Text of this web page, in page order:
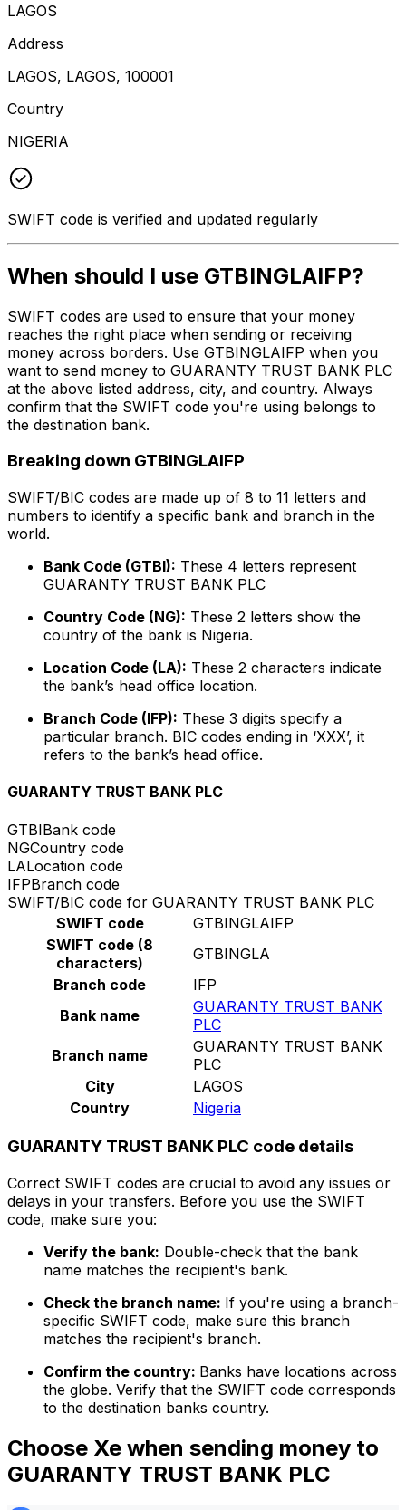
LAGOS
Address
LAGOS, LAGOS, 100001
Country
NIGERIA
SWIFT code is verified and updated regularly
When should I use GTBINGLAIFP?
SWIFT codes are used to ensure that your money
reaches the right place when sending or receiving
money across borders. Use GTBINGLAIFP when you
want to send money to GUARANTY TRUST BANK PLC
at the above listed address, city, and country. Always
confirm that the SWIFT code you're using belongs to
the destination bank.
Breaking down GTBINGLAIFP
SWIFT/BIC codes are made up of 8 to 11 letters and
numbers to identify a specific bank and branch in the
world.
Bank Code (GTBI): These 4 letters represent
GUARANTY TRUST BANK PLC
Country Code (NG): These 2 letters show the
country of the bank is Nigeria.
Location Code (LA): These 2 characters indicate
the bank’s head office location.
Branch Code (IFP): These 3 digits specify a
particular branch. BIC codes ending in ‘XXX’, it
refers to the bank’s head office.
GUARANTY TRUST BANK PLC
GTBIBank code
NGCountry code
LALocation code
IFPBranch code
SWIFT/BIC code for GUARANTY TRUST BANK PLC
SWIFT code
GTBINGLAIFP
SWIFT code (8
characters)
GTBINGLA
Branch code
IFP
Bank name
GUARANTY TRUST BANK
PLC
Branch name
GUARANTY TRUST BANK
PLC
City
LAGOS
Country
Nigeria
GUARANTY TRUST BANK PLC code details
Correct SWIFT codes are crucial to avoid any issues or
delays in your transfers. Before you use the SWIFT
code, make sure you:
Verify the bank: Double-check that the bank
name matches the recipient's bank.
Check the branch name: If you're using a branch-
specific SWIFT code, make sure this branch
matches the recipient's branch.
Confirm the country: Banks have locations across
the globe. Verify that the SWIFT code corresponds
to the destination banks country.
Choose Xe when sending money to
GUARANTY TRUST BANK PLC